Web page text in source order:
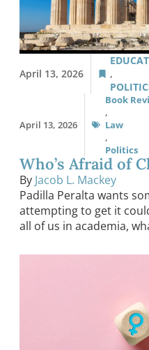
April 13, 2026
,
April 13, 2026
Book
,
Law
,
Politics
Who’s Afraid of
By Jacob L. Mackey
Padilla Peralta wants
attempting to get it
all of us in academia,